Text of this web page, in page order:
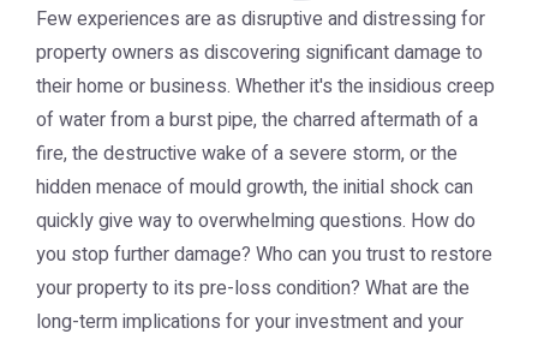
Few experiences are as disruptive and distressing for
property owners as discovering significant damage to
their home or business. Whether it's the insidious creep
of water from a burst pipe, the charred aftermath of a
fire, the destructive wake of a severe storm, or the
hidden menace of mould growth, the initial shock can
quickly give way to overwhelming questions. How do
you stop further damage? Who can you trust to restore
your property to its pre-loss condition? What are the
long-term implications for your investment and your